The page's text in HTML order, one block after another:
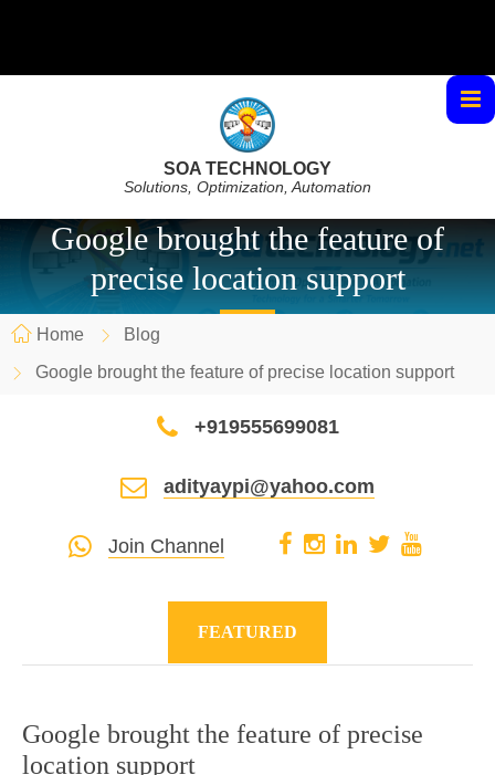
SOA TECHNOLOGY
Solutions, Optimization, Automation
Google brought the feature of
precise location support
Home
Blog
Google brought the feature of precise location support
+919555699081
adityaypi@yahoo.com
Join Channel
FEATURED
Google brought the feature of precise
location support